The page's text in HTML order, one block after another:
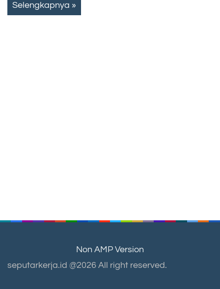
Selengkapnya »
Non AMP Version
seputarkerja.id @2026 All right reserved.